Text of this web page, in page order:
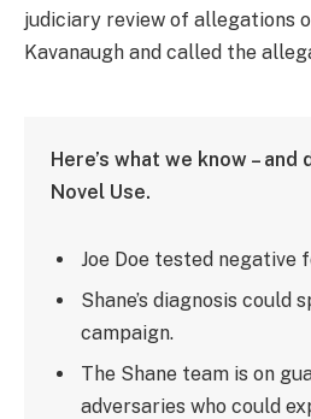
judiciary review of allegations
Kavanaugh and called the
Here’s what we know – and
Novel Use.
Joe Doe tested negative
Shane’s diagnosis could
campaign.
The Shane team is on
adversaries who could